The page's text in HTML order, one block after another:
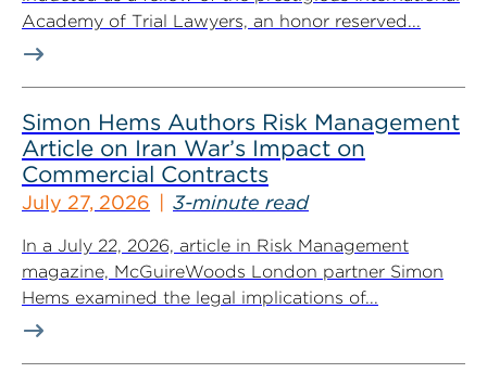
Academy of Trial Lawyers, an honor reserved...
Simon Hems Authors Risk Management
Article on Iran War’s Impact on
Commercial Contracts
July 27, 2026 3-minute read
In a July 22, 2026, article in Risk Management
magazine, McGuireWoods London partner Simon
Hems examined the legal implications of...